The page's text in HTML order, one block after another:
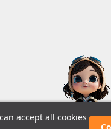
accept all cookies
Gokcen International